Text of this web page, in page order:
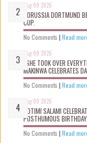
Aug 09 2026
BORUSSIA DORTMUND
CUP.
No Comments | Read
Aug 09 2026
“SHE TOOK OVER
MAKINWA CELEBRATES
No Comments | Read
Aug 09 2026
ROTIMI SALAMI
POSTHUMOUS BIRTHDAY
No Comments | Read